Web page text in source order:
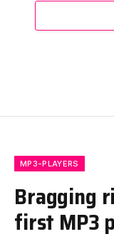
MP3-PLAYERS
Bragging
first MP3